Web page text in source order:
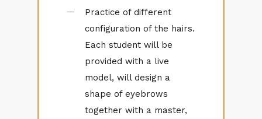
Practice of different
configuration of the hairs.
Each student will be
provided with a live
model, will design a
shape of eyebrows
together with a master,